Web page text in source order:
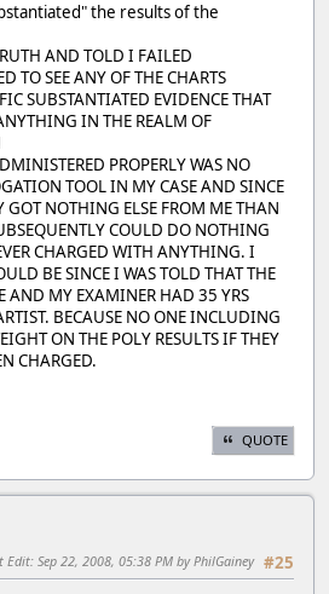
the results of the
AND TOLD I FAILED
TO SEE ANY OF THE CHARTS
SUBSTANTIATED EVIDENCE THAT
IN THE REALM OF
PROPERLY WAS NO
TOOL IN MY CASE AND SINCE
GOT NOTHING ELSE FROM ME THAN
COULD DO NOTHING
CHARGED WITH ANYTHING. I
BE SINCE I WAS TOLD THAT THE
AND MY EXAMINER HAD 35 YRS
BECAUSE NO ONE INCLUDING
ON THE POLY RESULTS IF THEY
CHARGED.
QUOTE
#25
Edit: Sep 22, 2008, 05:38 PM by PhilGainey